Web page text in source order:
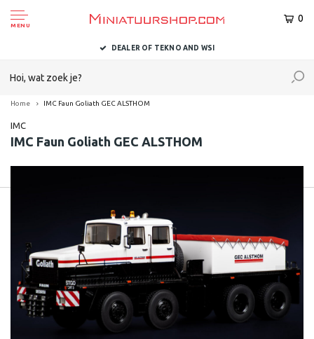
MENU
0
DEALER OF TEKNO AND WSI
Home IMC Faun Goliath GEC ALSTHOM
IMC
IMC Faun Goliath GEC ALSTHOM